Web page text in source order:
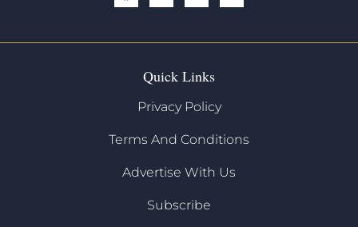
Quick Links
Privacy Policy
Terms And Conditions
Advertise With Us
Subscribe